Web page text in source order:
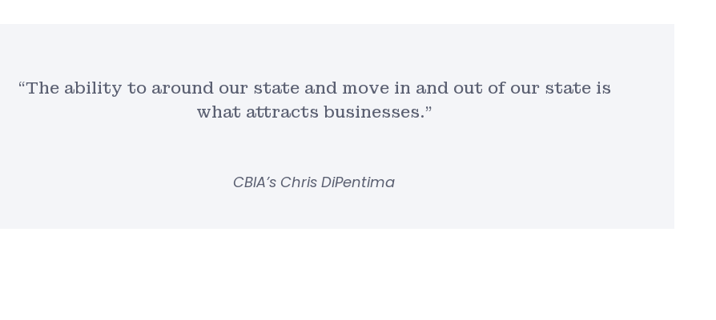
“The ability to around our state and move in and out of our state is
what attracts businesses.”
CBIA’s Chris DiPentima